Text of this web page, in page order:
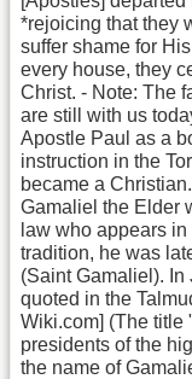
*rejoicing that they
suffer shame for
every house, they
Christ. - Note: The
are still with us
Apostle Paul as a
instruction in the
became a
Gamaliel the Elder
law who appears
tradition, he was
(Saint Gamaliel).
quoted in the
Wiki.com] (The title
presidents of the
the name of